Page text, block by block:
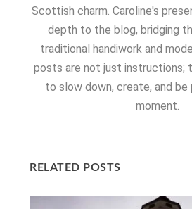
Scottish charm. Caroline's
depth to the blog, bridging
traditional handiwork and
posts are not just instructions;
to slow down, create, and be
moment.
RELATED POSTS